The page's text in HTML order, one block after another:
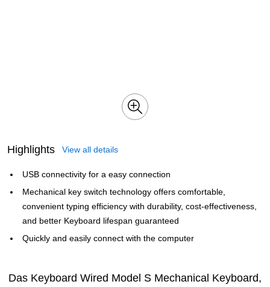
Highlights View all details
USB connectivity for a easy connection
Mechanical key switch technology offers comfortable,
convenient typing efficiency with durability, cost-effectiveness,
and better Keyboard lifespan guaranteed
Quickly and easily connect with the computer
Das Keyboard Wired Model S Mechanical Keyboard,